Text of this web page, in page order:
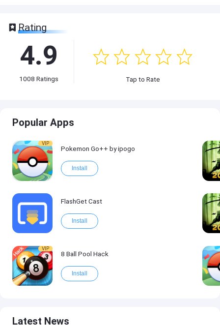
Rating
4.9
1008 Ratings Tap to Rate
Popular Apps
VIP
Pokemon Go++ by ipogo
Install
FlashGet Cast
Install
VIP
8 Ball Pool Hack
Install
Latest News